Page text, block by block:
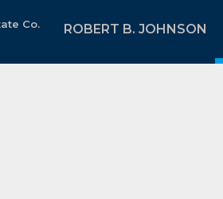
Co. ROBERT B. JOHNSON